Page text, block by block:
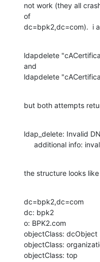
not work (they all
of
dc=bpk2,dc=com).  i
ldapdelete
and
ldapdelete
but both attempts
ldap_delete: Invalid
additional info:
the structure looks
dc=bpk2,dc=com
dc: bpk2
o: BPK2.com
objectClass: dcObject
objectClass:
objectClass: top